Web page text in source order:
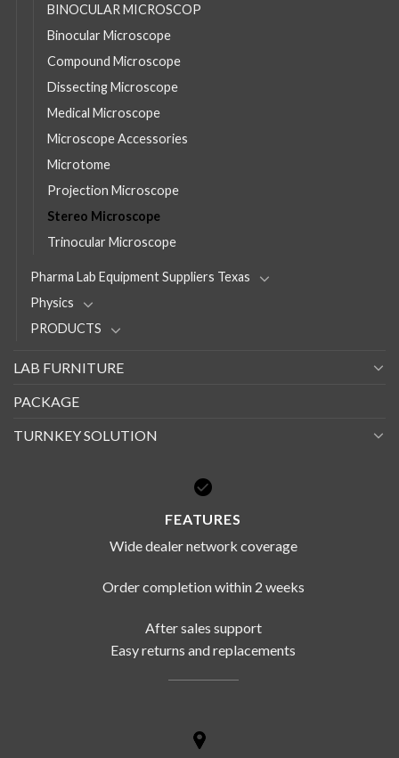
BINOCULAR MICROSCOP
Binocular Microscope
Compound Microscope
Dissecting Microscope
Medical Microscope
Microscope Accessories
Microtome
Projection Microscope
Stereo Microscope
Trinocular Microscope
Pharma Lab Equipment Suppliers Texas
Physics
PRODUCTS
LAB FURNITURE
PACKAGE
TURNKEY SOLUTION
FEATURES
Wide dealer network coverage
Order completion within 2 weeks
After sales support
Easy returns and replacements